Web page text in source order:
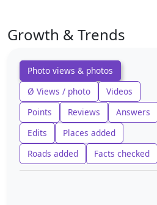
Growth & Trends
Photo views & photos
Ø Views / photo
Videos
Points
Reviews
Answers
Edits
Places added
Roads added
Facts checked